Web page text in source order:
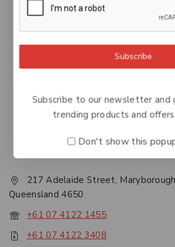
Bioglan CoQ10 300mg 60
34.44
Add To Cart
217 Adelaide Street,
Queensland 4650
+61 07 4122 1455
+61 07 4122 3408
Subscribe
Subscribe to our newsletter
trending products and
Don't show this